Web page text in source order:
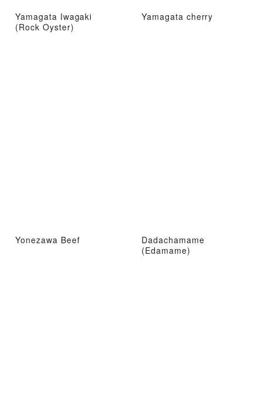
Yamagata Iwagaki
(Rock Oyster)
Yamagata cherry
Yonezawa Beef
Dadachamame
(Edamame)